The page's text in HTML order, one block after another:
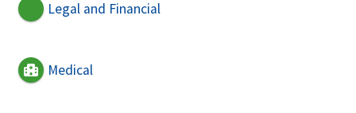
Legal and Financial
Medical